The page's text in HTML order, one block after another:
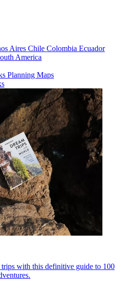
Aires Chile Colombia Ecuador
America
Planning Maps
with this definitive guide to 100